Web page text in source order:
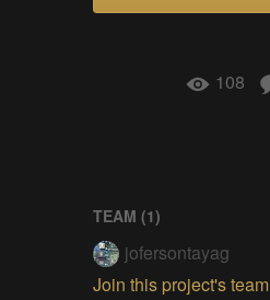
108
TEAM (1)
jofersontayag
Join this project's team